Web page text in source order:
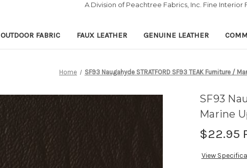
A Division of Peachtree Fabrics, Inc. Fine Interior
OUTDOOR FABRIC FAUX LEATHER GENUINE LEATHER
Home SF93 Naugahyde STRATFORD SF93 TEAK Furniture /
SF93
Marine
$22.95
View